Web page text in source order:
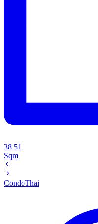
38.51
Sqm
CondoThai